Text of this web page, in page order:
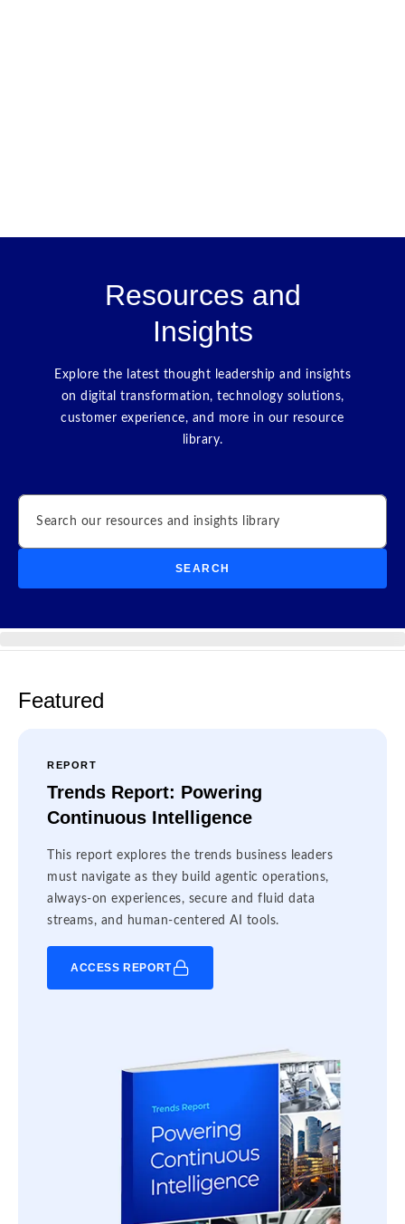
Resources and
Insights
Explore the latest thought leadership and insights
on digital transformation, technology solutions,
customer experience, and more in our resource
library.
Search
SEARCH
Featured
REPORT
Trends Report: Powering
Continuous Intelligence
This report explores the trends business leaders
must navigate as they build agentic operations,
always-on experiences, secure and fluid data
streams, and human-centered AI tools.
ACCESS REPORT